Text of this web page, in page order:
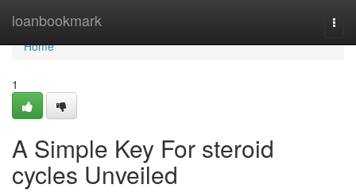
loanbookmark
Home
Home
1
A Simple Key For steroid
cycles Unveiled